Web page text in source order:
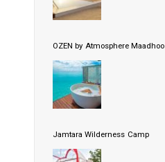
OZEN by Atmosphere Maadhoo
Jamtara Wilderness Camp